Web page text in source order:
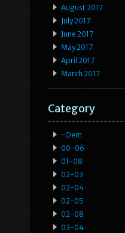
August 2017
July 2017
June 2017
May 2017
April 2017
March 2017
Category
-oem
00-06
01-08
02-03
02-04
02-05
02-08
03-04